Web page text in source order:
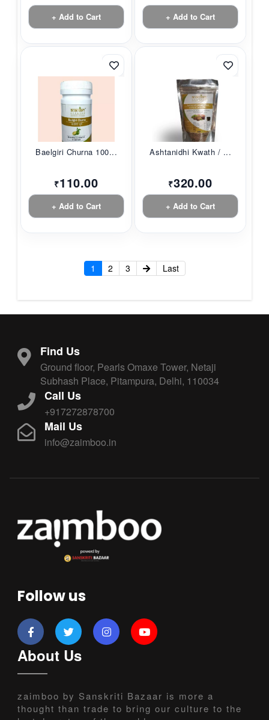
+ Add to Cart + Add to Cart
Baelgiri Churna 100...
₹110.00
+ Add to Cart
Ashtanidhi Kwath / ...
₹320.00
+ Add to Cart
1 2 3 Last
Find Us
Ground floor, Pearls Omaxe Tower, Netaji
Subhash Place, Pitampura, Delhi, 110034
Call Us
+917272878700
Mail Us
info@zaimboo.in
Follow us
About Us
zaimboo by Sanskriti Bazaar is more a
thought than trade to bring our culture to the